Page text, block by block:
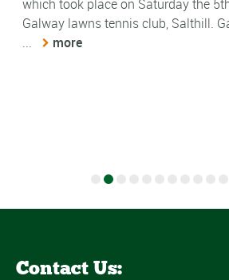
which took place on Saturday the
Galway lawns tennis club, Salthill.
...
more
Contact Us: